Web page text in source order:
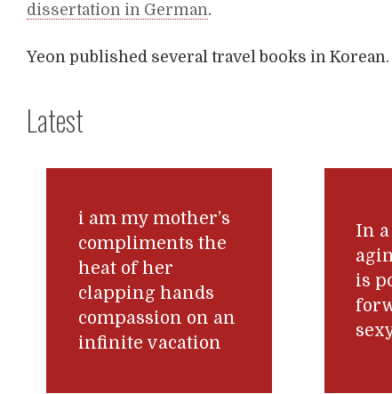
dissertation in German.
Yeon published several travel books in
Latest
i am my mother’s
compliments the
heat of her
clapping hands
compassion on an
infinite vacation
In
is